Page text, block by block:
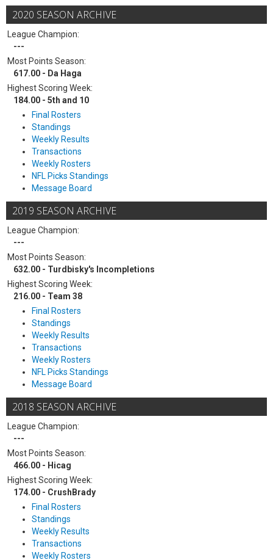
2020 SEASON ARCHIVE
League Champion:
---
Most Points Season:
617.00 - Da Haga
Highest Scoring Week:
184.00 - 5th and 10
Final Rosters
Standings
Weekly Results
Transactions
Weekly Rosters
NFL Picks Standings
Message Board
2019 SEASON ARCHIVE
League Champion:
---
Most Points Season:
632.00 - Turdbisky's Incompletions
Highest Scoring Week:
216.00 - Team 38
Final Rosters
Standings
Weekly Results
Transactions
Weekly Rosters
NFL Picks Standings
Message Board
2018 SEASON ARCHIVE
League Champion:
---
Most Points Season:
466.00 - Hicag
Highest Scoring Week:
174.00 - CrushBrady
Final Rosters
Standings
Weekly Results
Transactions
Weekly Rosters